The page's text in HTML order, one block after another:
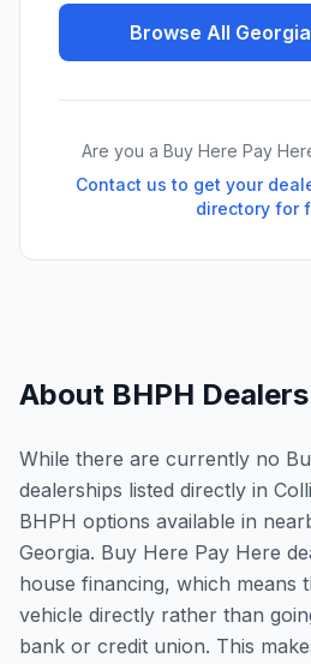
Browse All Georgia
Are you a Buy Here Pay
Contact us to get your
directory for
About BHPH
While there are currently no
dealerships listed directly in
BHPH options available in
Georgia. Buy Here Pay Here
house financing, which means
vehicle directly rather than
bank or credit union. This